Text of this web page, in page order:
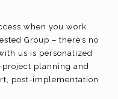
when you work
Group – there’s no
us is personalized
planning and
post-implementation